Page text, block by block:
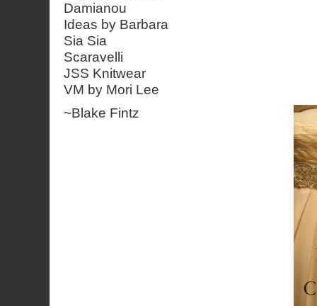
Damianou
Ideas by Barbara
Sia Sia
Scaravelli
JSS Knitwear
VM by Mori Lee
~Blake Fintz